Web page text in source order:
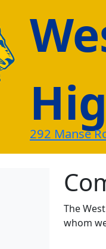
292 Manse
The
whom